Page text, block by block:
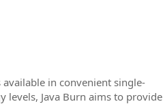
in convenient single-
levels, Java Burn aims to provide